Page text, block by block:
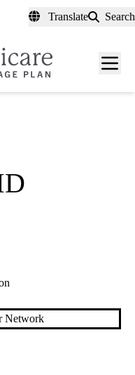
Translate Search
Menu
Network